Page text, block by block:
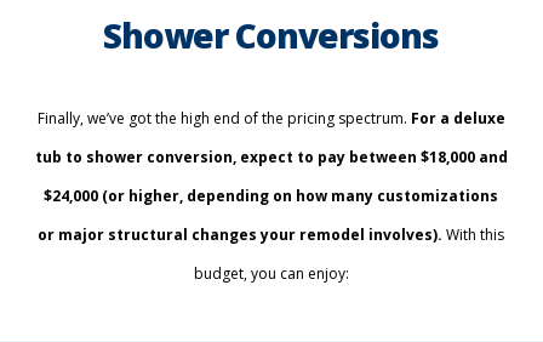
Shower Conversions
Finally, we’ve got the high end of the pricing spectrum. For a deluxe
tub to shower conversion, expect to pay between $18,000 and
$24,000 (or higher, depending on how many customizations
or major structural changes your remodel involves).With this
budget, you can enjoy: